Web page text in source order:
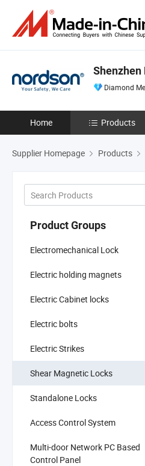
Shenzhen
Diamond
Home Products
Supplier Homepage Products
Product Groups
Electromechanical Lock
Electric holding magnets
Electric Cabinet locks
Electric bolts
Electric Strikes
Shear Magnetic Locks
Standalone Locks
Access Control System
Multi-door Network PC Based
Control Panel